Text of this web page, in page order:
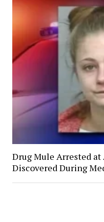
Drug Mule Arrested
Discovered During